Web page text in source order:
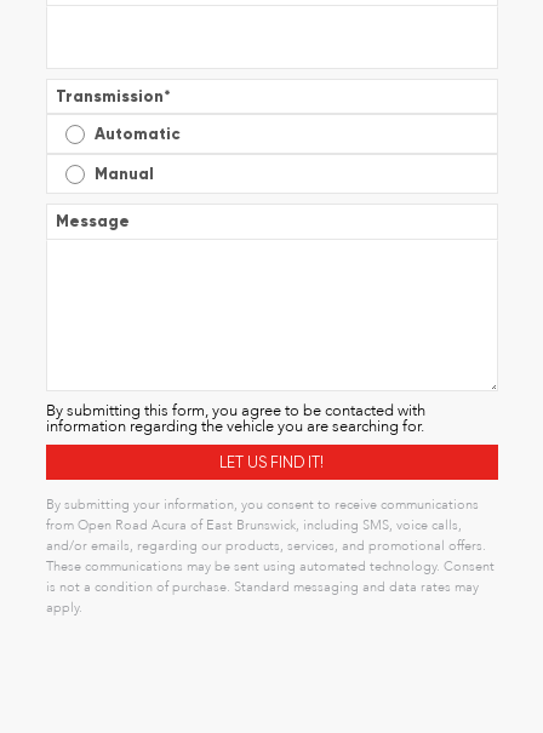
Transmission*
Automatic
Manual
Message
By submitting this form, you agree to be contacted with
information regarding the vehicle you are searching for.
By submitting your information, you consent to receive communications
from Open Road Acura of East Brunswick, including SMS, voice calls,
and/or emails, regarding our products, services, and promotional offers.
These communications may be sent using automated technology. Consent
is not a condition of purchase. Standard messaging and data rates may
apply.